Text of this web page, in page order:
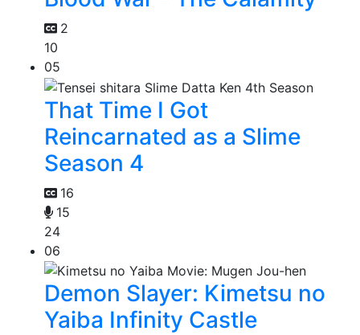
2
10
05
That Time I Got
Reincarnated as a Slime
Season 4
16
15
24
06
Demon Slayer: Kimetsu no
Yaiba Infinity Castle